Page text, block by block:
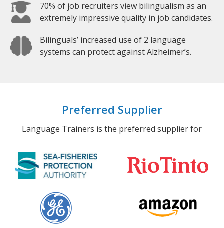
70% of job recruiters view bilingualism as an
extremely impressive quality in job candidates.
Bilinguals’ increased use of 2 language
systems can protect against Alzheimer’s.
Preferred Supplier
Language Trainers is the preferred supplier for